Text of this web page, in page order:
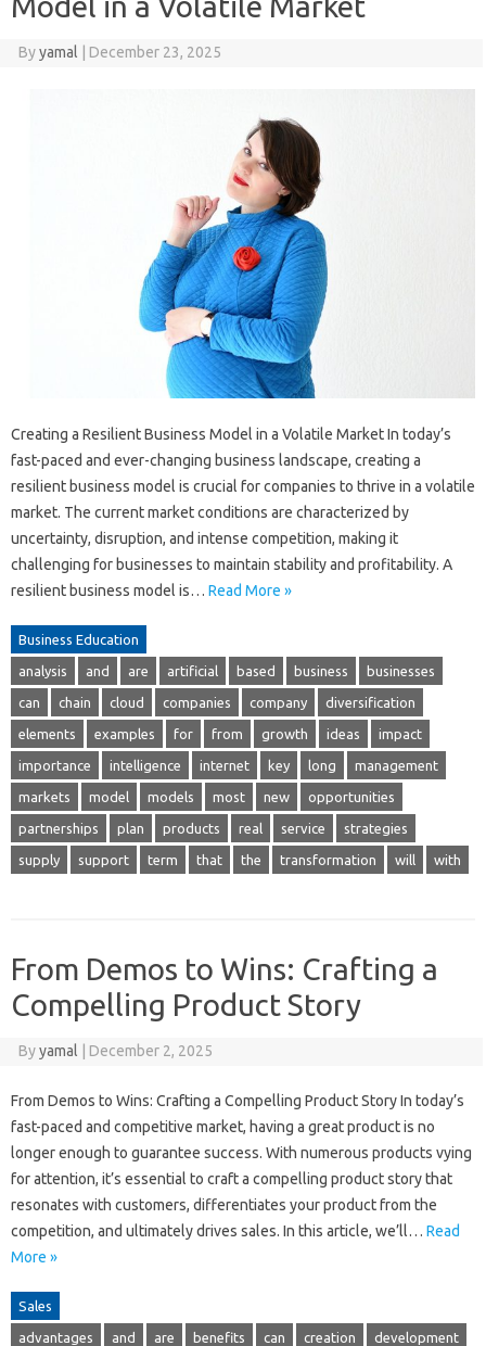
Byyamal December 23, 2025
Creating a Resilient Business Model in a Volatile Market In today’s
fast-paced and ever-changing business landscape, creating a
resilient business model is crucial for companies to thrive in a volatile
market. The current market conditions are characterized by
uncertainty, disruption, and intense competition, making it
challenging for businesses to maintain stability and profitability. A
resilient business model is… Read More »
Business Education
analysis and are artificial based business businesses
can chain cloud companies company diversification
elements examples for from growth ideas impact
importance intelligence internet key long management
markets model models most new opportunities
partnerships plan products real service strategies
supply support term that the transformation will with
From Demos to Wins: Crafting a
Compelling Product Story
Byyamal December 2, 2025
From Demos to Wins: Crafting a Compelling Product Story In today’s
fast-paced and competitive market, having a great product is no
longer enough to guarantee success. With numerous products vying
for attention, it’s essential to craft a compelling product story that
resonates with customers, differentiates your product from the
competition, and ultimately drives sales. In this article, we’ll… Read
More »
Sales
advantages and are benefits can creation development